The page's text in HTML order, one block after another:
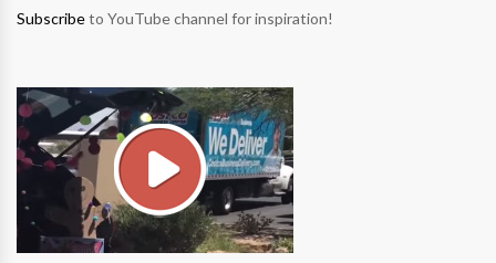
Subscribeto YouTube channel for inspiration!